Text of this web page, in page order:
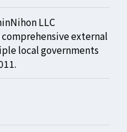
LLC
comprehensive external
local governments